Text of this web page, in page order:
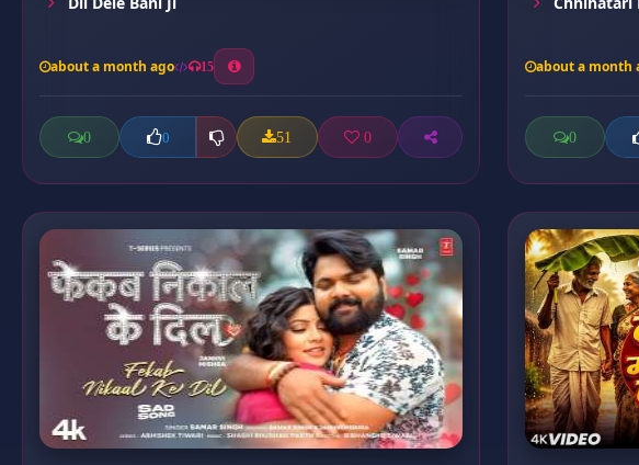
about a month ago 15
0 0 51 0
about a month
0